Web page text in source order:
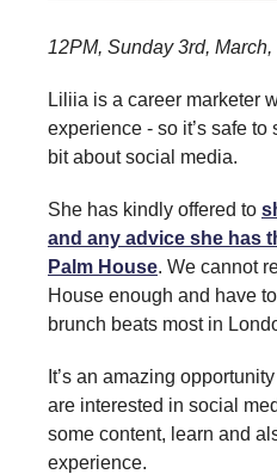
12PM, Sunday 3rd,
Liliia is a career marketer
experience - so it’s safe
bit about social media.
She has kindly offered to
and any advice she has
Palm House. We cannot
House enough and have
brunch beats most in
It’s an amazing
are interested in social
some content, learn and
experience.